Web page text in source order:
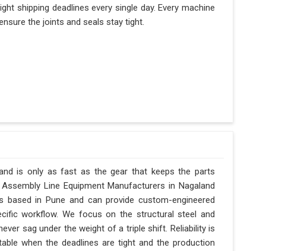
shipping deadlines every single day. Every machine
the joints and seals stay tight.
is only as fast as the gear that keeps the parts
Line Equipment Manufacturers in Nagaland
in Pune and can provide custom-engineered
workflow. We focus on the structural steel and
sag under the weight of a triple shift. Reliability is
when the deadlines are tight and the production